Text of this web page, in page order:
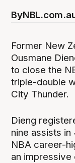
By
Former New
Ousmane
to close the
triple-double
City Thunder.
Dieng
nine assists
NBA career-
an impressive